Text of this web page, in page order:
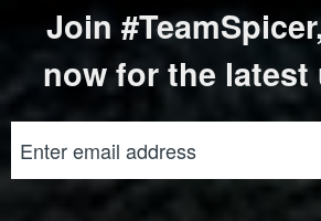
Join
now for the latest